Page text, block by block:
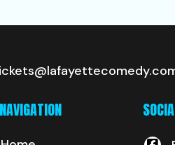
NAVIGATION